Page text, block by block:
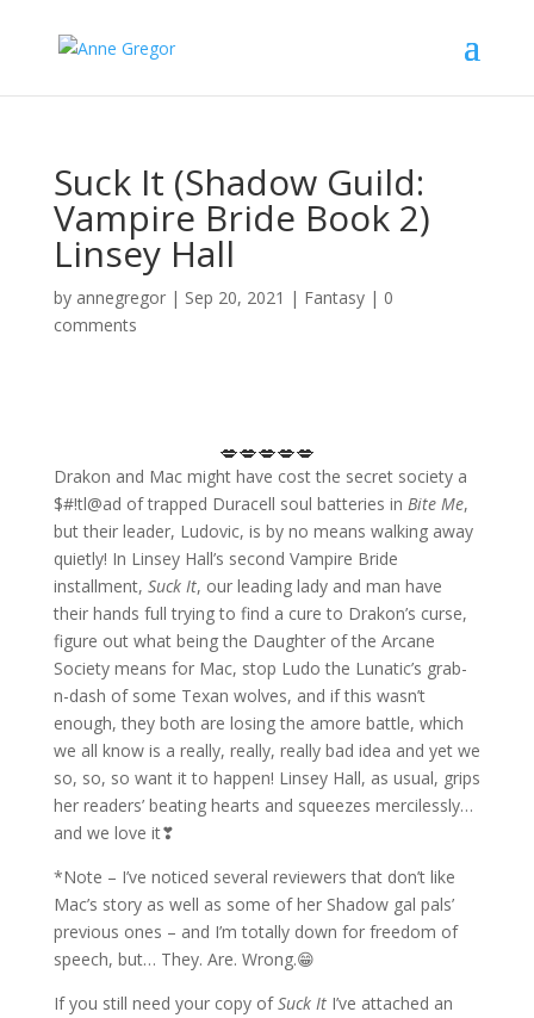
Suck It (Shadow Guild:
Vampire Bride Book 2)
Linsey Hall
by annegregor| Sep 20, 2021 | Fantasy| 0
comments
💋💋💋💋💋
Drakon and Mac might have cost the secret society a
$#!tl@ad of trapped Duracell soul batteries in Bite Me,
but their leader, Ludovic, is by no means walking away
quietly! In Linsey Hall’s second Vampire Bride
installment, Suck It, our leading lady and man have
their hands full trying to find a cure to Drakon’s curse,
figure out what being the Daughter of the Arcane
Society means for Mac, stop Ludo the Lunatic’s grab-
n-dash of some Texan wolves, and if this wasn’t
enough, they both are losing the amore battle, which
we all know is a really, really, really bad idea and yet we
so, so, so want it to happen! Linsey Hall, as usual, grips
her readers’ beating hearts and squeezes mercilessly…
and we love it❣
*Note – I’ve noticed several reviewers that don’t like
Mac’s story as well as some of her Shadow gal pals’
previous ones – and I’m totally down for freedom of
speech, but… They. Are. Wrong.😁
If you still need your copy ofSuck ItI’ve attached an